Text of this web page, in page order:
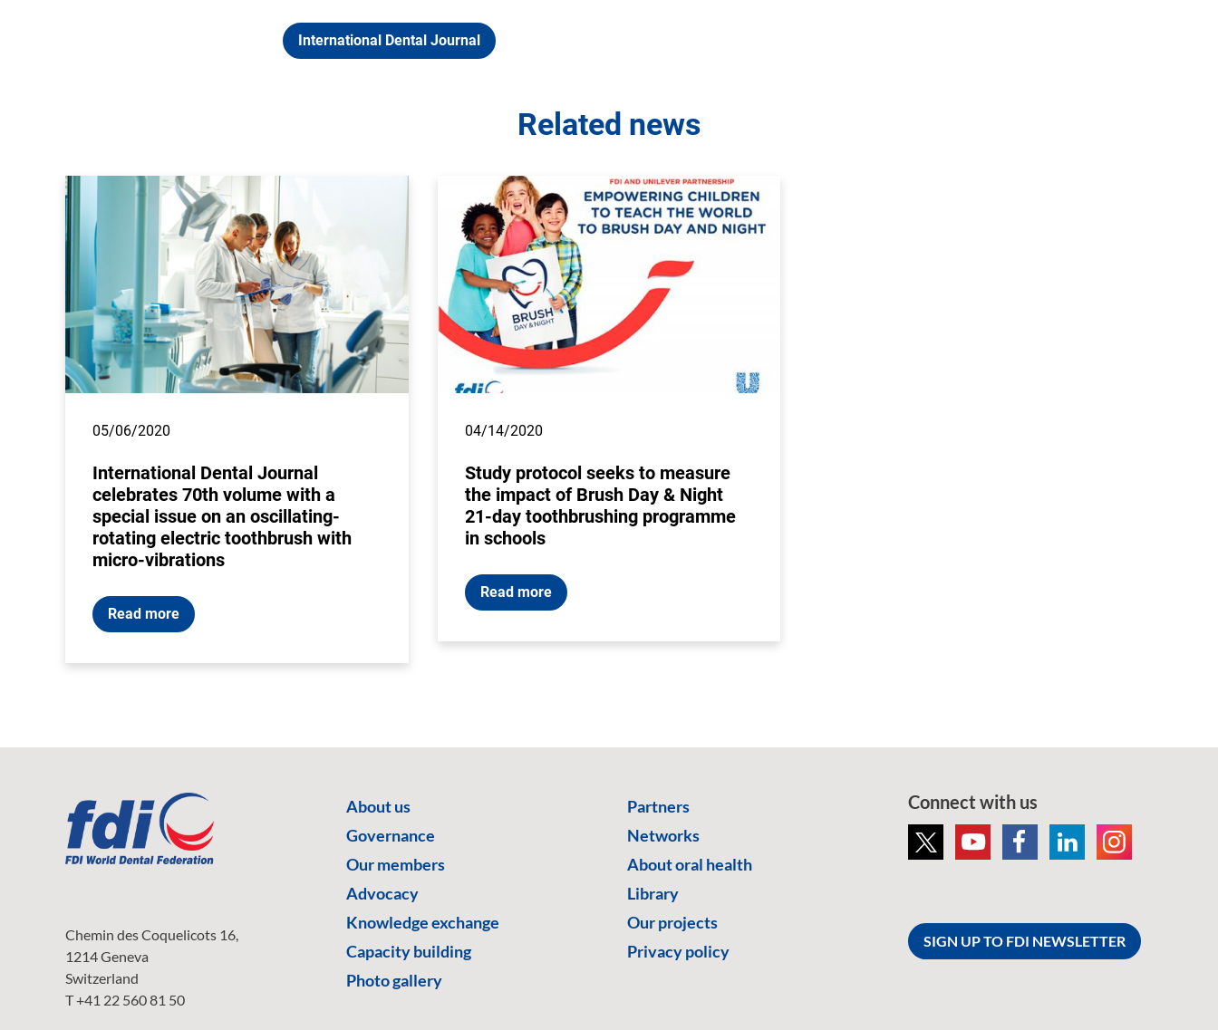
International Dental Journal
Related news
05/06/2020
International Dental Journal
celebrates 70th volume with a
special issue on an oscillating-
rotating electric toothbrush with
micro-vibrations
Read more
04/14/2020
Study protocol seeks to measure
the impact of Brush Day & Night
21-day toothbrushing programme
in schools
Read more
Chemin des Coquelicots 16,
1214 Geneva
Switzerland
T +41 22 560 81 50
About us
Governance
Our members
Advocacy
Knowledge exchange
Capacity building
Photo gallery
Partners
Networks
About oral health
Library
Our projects
Privacy policy
Connect with us
SIGN UP TO FDI NEWSLETTER